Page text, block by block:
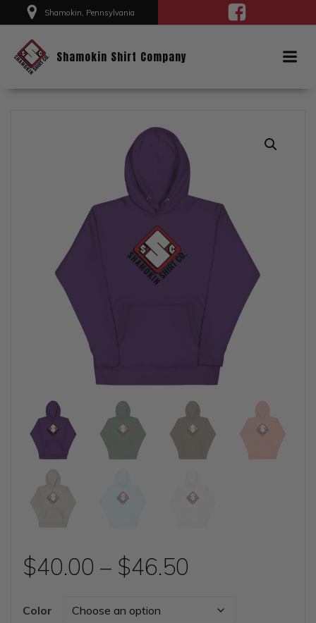
Shamokin, Pennsylvania
Shamokin Shirt Company
$40.00 – $46.50
range:
Color